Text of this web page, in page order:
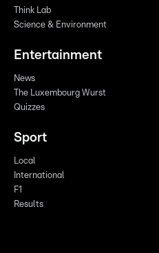
Think Lab
Science & Environment
Entertainment
News
The Luxembourg Wurst
Quizzes
Sport
Local
International
F1
Results